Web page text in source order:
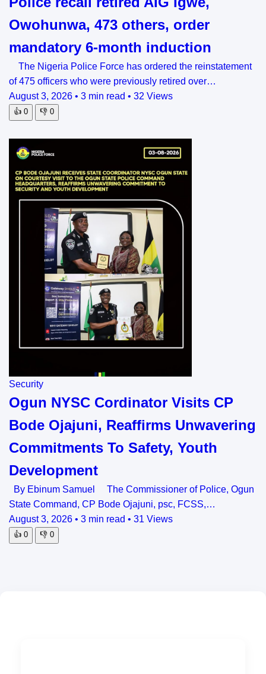
Owohunwa, 473 others, order
mandatory 6-month induction
The Nigeria Police Force has ordered the reinstatement
of 475 officers who were previously retired over…
August 3, 2026 • 3 min read • 32 Views
👍 0 👎 0
Security
Ogun NYSC Cordinator Visits CP
Bode Ojajuni, Reaffirms Unwavering
Commitments To Safety, Youth
Development
By Ebinum Samuel The Commissioner of Police, Ogun
State Command, CP Bode Ojajuni, psc, FCSS,…
August 3, 2026 • 3 min read • 31 Views
👍 0 👎 0